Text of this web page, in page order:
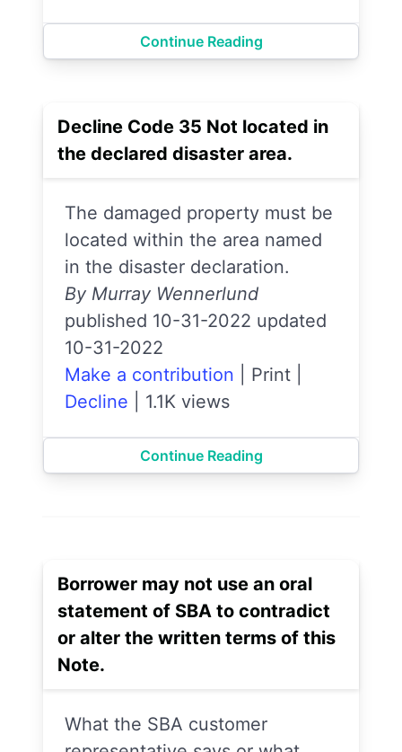
Continue Reading
Decline Code 35 Not located in
the declared disaster area.
The damaged property must be
located within the area named
in the disaster declaration.
By Murray Wennerlund
published 10-31-2022 updated
10-31-2022
Make a contribution
Print
Decline
1.1K views
Continue Reading
Borrower may not use an oral
statement of SBA to contradict
or alter the written terms of this
Note.
What the SBA customer